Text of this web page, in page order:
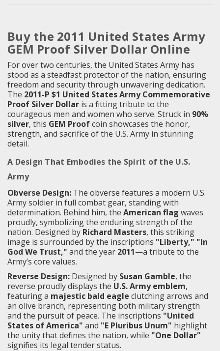
Buy the 2011 United States Army
GEM Proof Silver Dollar Online
For over two centuries, the United States Army has
stood as a steadfast protector of the nation, ensuring
freedom and security through unwavering dedication.
The 2011-P $1 United States Army Commemorative
Proof Silver Dollar is a fitting tribute to the
courageous men and women who serve. Struck in 90%
silver, this GEM Proofcoin showcases the honor,
strength, and sacrifice of the U.S. Army in stunning
detail.
A Design That Embodies the Spirit of the U.S.
Army
Obverse Design: The obverse features a modern U.S.
Army soldier in full combat gear, standing with
determination. Behind him, the American flag waves
proudly, symbolizing the enduring strength of the
nation. Designed by Richard Masters, this striking
image is surrounded by the inscriptions "Liberty," "In
God We Trust," and the year 2011—a tribute to the
Army’s core values.
Reverse Design: Designed by Susan Gamble, the
reverse proudly displays the U.S. Army emblem,
featuring a majestic bald eagle clutching arrows and
an olive branch, representing both military strength
and the pursuit of peace. The inscriptions "United
States of America" and "E Pluribus Unum" highlight
the unity that defines the nation, while "One Dollar"
signifies its legal tender status.